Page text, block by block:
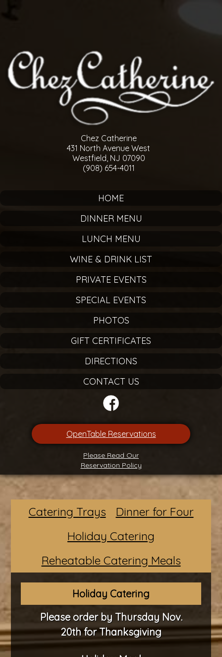
Chez Catherine
431 North Avenue West
Westfield, NJ 07090
(908) 654-4011
HOME
DINNER MENU
LUNCH MENU
WINE & DRINK LIST
PRIVATE EVENTS
SPECIAL EVENTS
PHOTOS
GIFT CERTIFICATES
DIRECTIONS
CONTACT US
OpenTable Reservations
Please Read Our
Reservation Policy
Catering Trays
Dinner for Four
Holiday Catering
Reheatable Catering Meals
Holiday Catering
Please order by Thursday Nov.
20th for Thanksgiving